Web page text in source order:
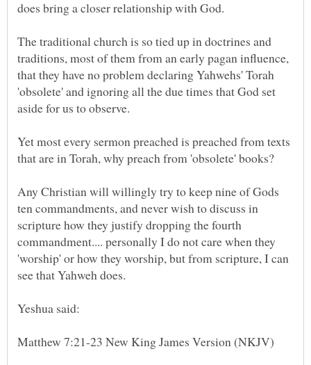
The traditional church is so tied up in doctrines and
traditions, most of them from an early pagan influence,
that they have no problem declaring Yahwehs' Torah
'obsolete' and ignoring all the due times that God set
Yet most every sermon preached is preached from texts
Any Christian will willingly try to keep nine of Gods
ten commandments, and never wish to discuss in
scripture how they justify dropping the fourth
commandment.... personally I do not care when they
'worship' or how they worship, but from scripture, I can